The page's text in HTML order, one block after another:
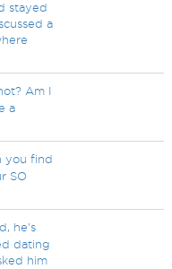
stayed
a
Am I
a
you find
SO
he's
dating
him